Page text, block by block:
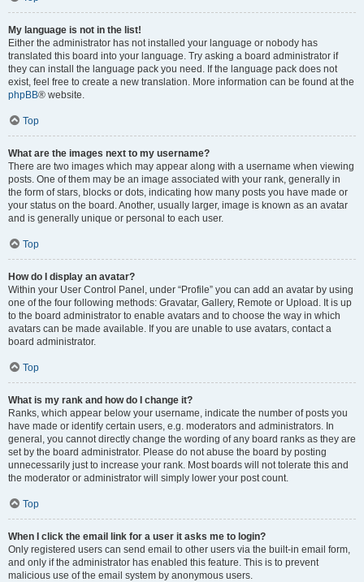
My language is not in the list!
Either the administrator has not installed your language or nobody has
translated this board into your language. Try asking a board administrator if
they can install the language pack you need. If the language pack does not
exist, feel free to create a new translation. More information can be found at the
phpBB® website.
Top
What are the images next to my username?
There are two images which may appear along with a username when viewing
posts. One of them may be an image associated with your rank, generally in
the form of stars, blocks or dots, indicating how many posts you have made or
your status on the board. Another, usually larger, image is known as an avatar
and is generally unique or personal to each user.
Top
How do I display an avatar?
Within your User Control Panel, under “Profile” you can add an avatar by using
one of the four following methods: Gravatar, Gallery, Remote or Upload. It is up
to the board administrator to enable avatars and to choose the way in which
avatars can be made available. If you are unable to use avatars, contact a
board administrator.
Top
What is my rank and how do I change it?
Ranks, which appear below your username, indicate the number of posts you
have made or identify certain users, e.g. moderators and administrators. In
general, you cannot directly change the wording of any board ranks as they are
set by the board administrator. Please do not abuse the board by posting
unnecessarily just to increase your rank. Most boards will not tolerate this and
the moderator or administrator will simply lower your post count.
Top
When I click the email link for a user it asks me to login?
Only registered users can send email to other users via the built-in email form,
and only if the administrator has enabled this feature. This is to prevent
malicious use of the email system by anonymous users.